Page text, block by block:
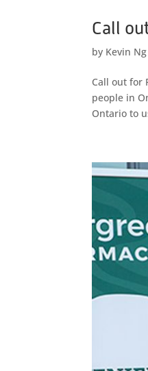
Call
by Kevin Ng
Call out for
people in
Ontario to